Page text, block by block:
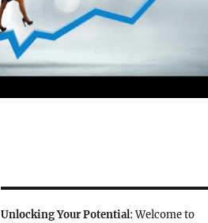
Unlocking Your Potential: Welcome to